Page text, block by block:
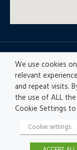
Privacy
Ethics
We use cookies
relevant
and repeat visits.
the use of ALL
Cookie Settings
Cookie settings